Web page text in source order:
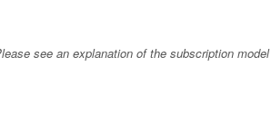
see an explanation of the subscription model